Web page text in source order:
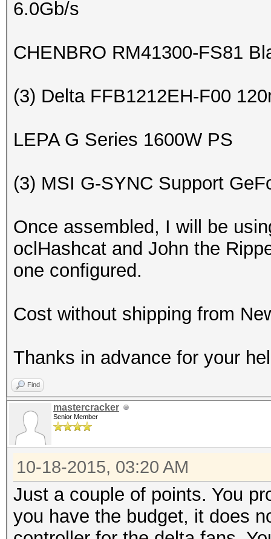
6.0Gb/s
CHENBRO RM41300-FS81
(3) Delta FFB1212EH-F00
LEPA G Series 1600W PS
(3) MSI G-SYNC Support
Once assembled, I will be
oclHashcat and John the
one configured.
Cost without shipping from
Thanks in advance for your
Find
mastercracker
Senior Member
10-18-2015, 03:20 AM
Just a couple of points. You
you have the budget, it does